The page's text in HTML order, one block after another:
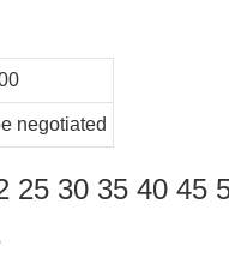
negotiated
25 30 35 40 45